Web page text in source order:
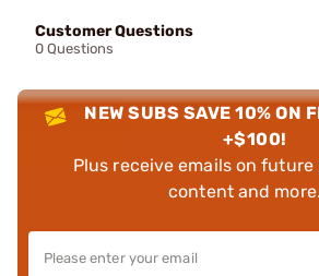
Customer Questions
0 Questions
NEW SUBS SAVE 10% ON
+$100!
Plus receive emails on future
content and more.